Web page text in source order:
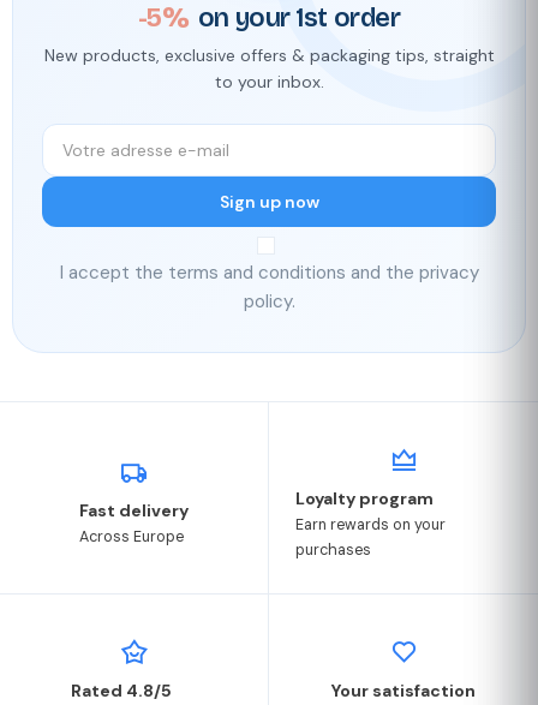
-5% on your 1st order
New products, exclusive offers & packaging tips, straight
to your inbox.
Sign up now
I accept the terms and conditions and the privacy
policy.
Fast delivery
Across Europe
Loyalty program
Earn rewards on your
purchases
Rated 4.8/5 Your satisfaction